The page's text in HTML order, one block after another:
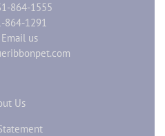
864-1555
864-1291
Email us
Us